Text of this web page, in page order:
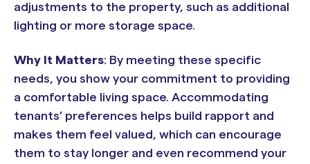
adjustments to the property, such as additional
lighting or more storage space.
Why It Matters: By meeting these specific
needs, you show your commitment to providing
a comfortable living space. Accommodating
tenants’ preferences helps build rapport and
makes them feel valued, which can encourage
them to stay longer and even recommend your